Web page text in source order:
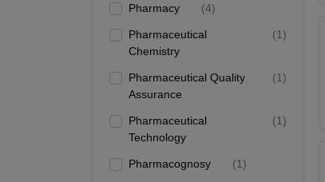
Pharmacy (4)
Pharmaceutical
Chemistry
(1)
Pharmaceutical Quality
Assurance
(1)
Pharmaceutical
Technology
(1)
Pharmacognosy (1)